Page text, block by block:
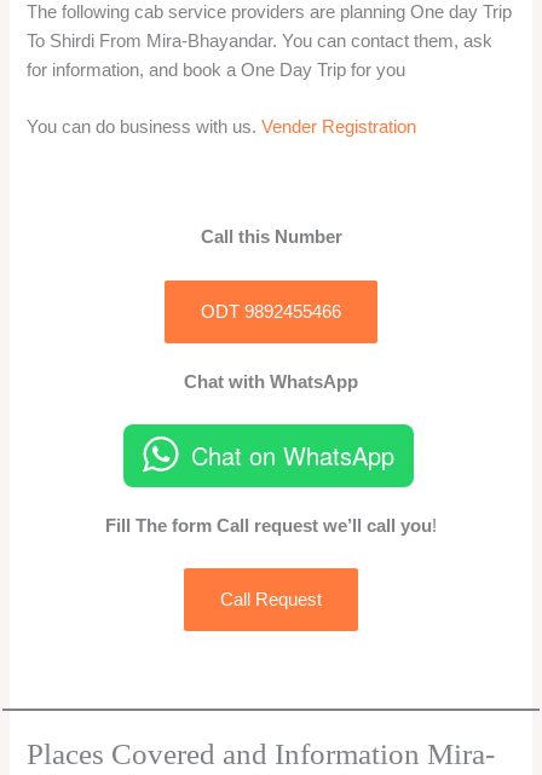
The following cab service providers are planning One day Trip
To Shirdi From Mira-Bhayandar. You can contact them, ask
for information, and book a One Day Trip for you
You can do business with us.Vender Registration
Call this Number
ODT 9892455466
Chat with WhatsApp
Chat on WhatsApp
Fill The form Call request we’ll call you!
Call Request
Places Covered and Information Mira-